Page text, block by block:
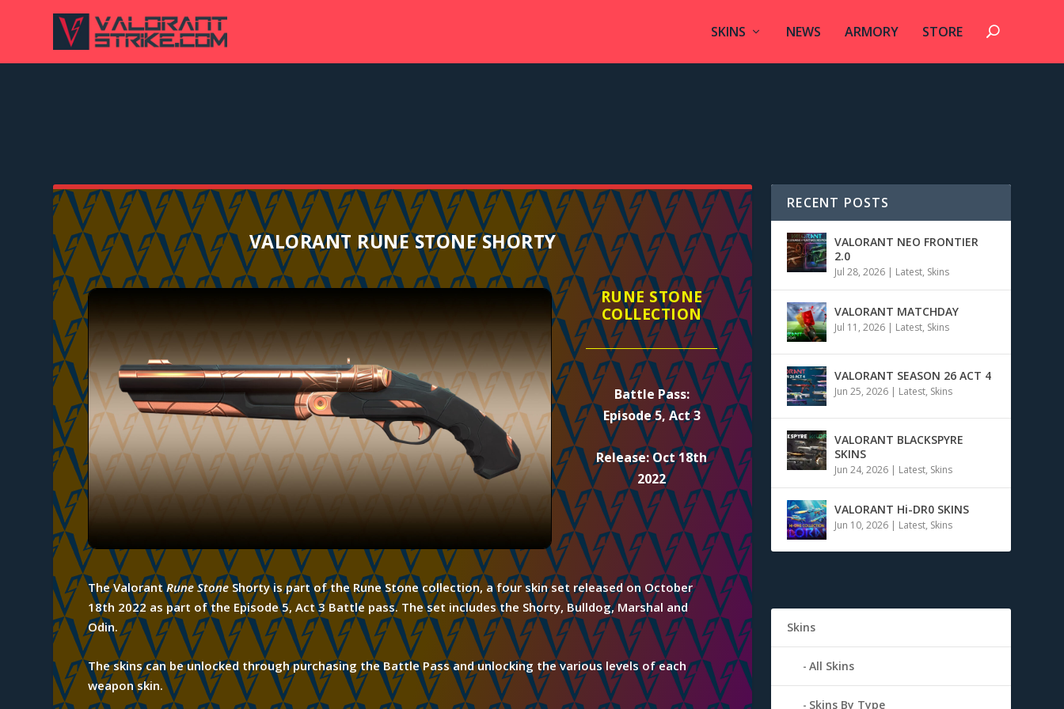
SKINS NEWS ARMORY STORE
VALORANT RUNE STONE SHORTY
RUNE STONE
COLLECTION
Battle Pass:
Episode 5, Act 3
Release: Oct 18th
2022
The ValorantRune Stone Shorty is part of the Rune Stonecollection, a four skin set released on October
18th 2022 as part of the Episode 5, Act 3 Battle pass. The set includes the Shorty, Bulldog, Marshal and
Odin.
The skins can be unlocked throughpurchasing the Battle Pass and unlocking the various levels of each
weapon skin.
RECENT POSTS
VALORANT NEO FRONTIER
2.0
Jul 28, 2026 | Latest, Skins
VALORANT MATCHDAY
Jul 11, 2026 | Latest, Skins
VALORANT SEASON 26 ACT 4
Jun 25, 2026 | Latest, Skins
VALORANT BLACKSPYRE
SKINS
Jun 24, 2026 | Latest, Skins
VALORANT Hi-DR0 SKINS
Jun 10, 2026 | Latest, Skins
Skins
All Skins
Skins By Type